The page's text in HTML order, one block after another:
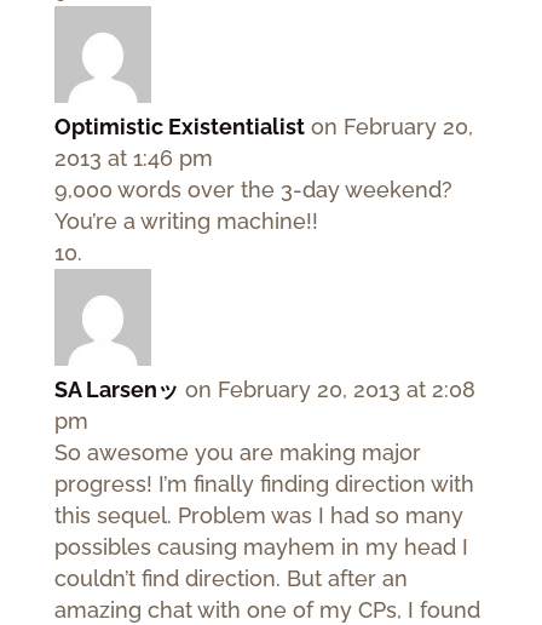
Optimistic Existentialist on February 20,
2013 at 1:46 pm
9,000 words over the 3-day weekend?
You’re a writing machine!!
SA Larsenッ on February 20, 2013 at 2:08
pm
So awesome you are making major
progress! I’m finally finding direction with
this sequel. Problem was I had so many
possibles causing mayhem in my head I
couldn’t find direction. But after an
amazing chat with one of my CPs, I found